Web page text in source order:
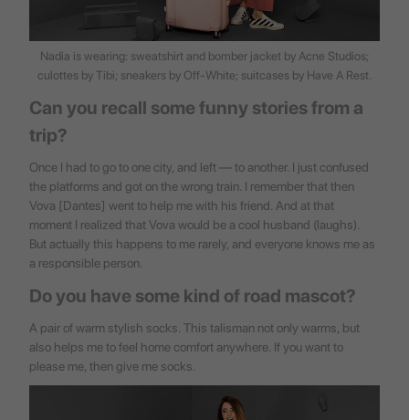
Nadia is wearing: sweatshirt and bomber jacket by Acne Studios;
culottes by Tibi; sneakers by Off-White; suitcases by Have A Rest
Can you recall some funny stories from a
trip?
Once I had to go to one city, and left — to another. I just confused
the platforms and got on the wrong train. I remember that then
Vova [Dantes] went to help me with his friend. And at that
moment I realized that Vova would be a cool husband (laughs).
But actually this happens to me rarely, and everyone knows me as
a responsible person.
Do you have some kind of road mascot?
A pair of warm stylish socks. This talisman not only warms, but
also helps me to feel home comfort anywhere. If you want to
please me, then give me socks.